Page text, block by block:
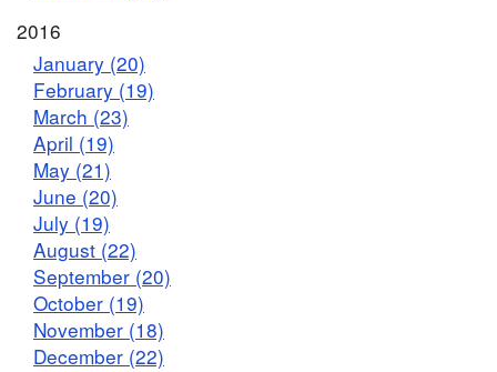
2016
January (20)
February (19)
March (23)
April (19)
May (21)
June (20)
July (19)
August (22)
September (20)
October (19)
November (18)
December (22)